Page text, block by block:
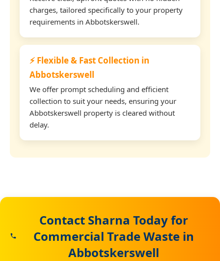
charges, tailored specifically to your property
requirements in Abbotskerswell.
⚡ Flexible & Fast Collection in
Abbotskerswell
We offer prompt scheduling and efficient
collection to suit your needs, ensuring your
Abbotskerswell property is cleared without
delay.
Contact Sharna Today for
Commercial Trade Waste in
Abbotskerswell